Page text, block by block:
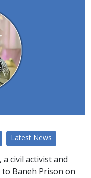
Latest News
a civil activist and
Baneh Prison on